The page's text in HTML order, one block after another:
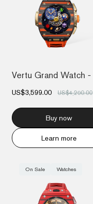
US$3,599.00 US$4,290.00
Buy now
Learn more
On Sale Watches